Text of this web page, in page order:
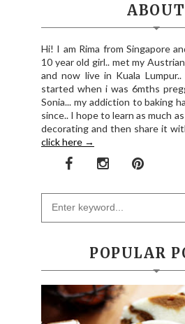
ABOUT
Hi! I am Rima from Singapore
10 year old girl.. met my
and now live in Kuala
started when i was 6mths
Sonia... my addiction to baking
since.. I hope to learn as much
decorating and then share it
click here →
POPULAR